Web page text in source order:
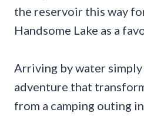
the reservoir this way
Handsome Lake as a
Arriving by water simply
adventure that
from a camping outing